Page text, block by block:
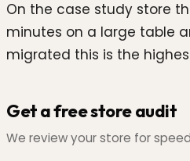
On the case study store
minutes on a large table
migrated this is the
Get a free store audit
We review your store for